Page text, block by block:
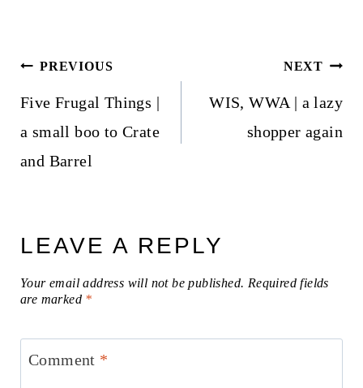
Post
navigation
PREVIOUS
Five Frugal Things |
a small boo to Crate
and Barrel
NEXT
WIS, WWA | a lazy
shopper again
LEAVE A REPLY
Your email address will not be published. Required fields
are marked *
Comment *